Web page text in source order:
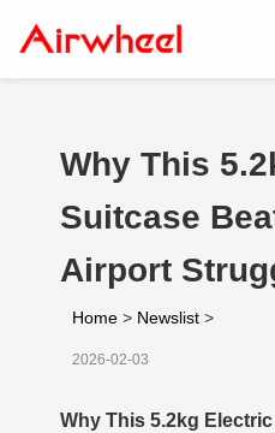
Why This
Suitcase
Airport
Home > Newslist >
2026-02-03
Why This 5.2kg